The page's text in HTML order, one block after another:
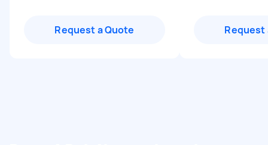
Request a Quote Request